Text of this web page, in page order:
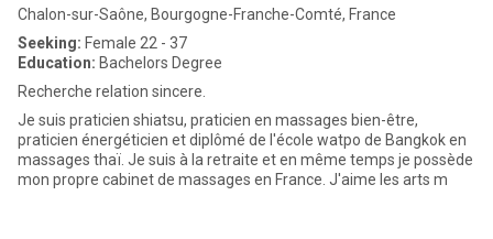
Chalon-sur-Saône, Bourgogne-Franche-Comté, France
Seeking: Female 22 - 37
Education: Bachelors Degree
Recherche relation sincere.
Je suis praticien shiatsu, praticien en massages bien-être,
praticien énergéticien et diplômé de l'école watpo de Bangkok en
massages thaï. Je suis à la retraite et en même temps je possède
mon propre cabinet de massages en France. J'aime les arts m